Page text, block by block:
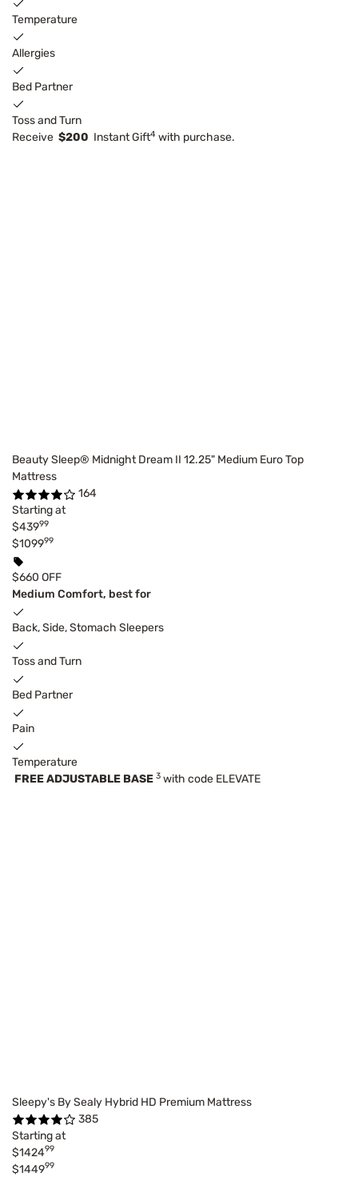
Temperature
Allergies
Bed Partner
Toss and Turn
Receive $200 Instant Gift4 with purchase.
Beauty Sleep® Midnight Dream II 12.25" Medium Euro Top
Mattress
164
Starting at
$43999
$109999
$660 OFF
Medium Comfort, best for
Back, Side, Stomach Sleepers
Toss and Turn
Bed Partner
Pain
Temperature
FREE ADJUSTABLE BASE 3 with code ELEVATE
Sleepy's By Sealy Hybrid HD Premium Mattress
385
Starting at
$142499
$144999